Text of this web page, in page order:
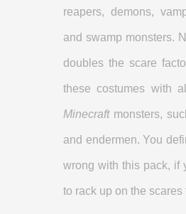
reapers, demons,
and swamp monsters.
doubles the scare
these costumes with
Minecraftmonsters,
and endermen. You
wrong with this pack, if
to rack up on the scares